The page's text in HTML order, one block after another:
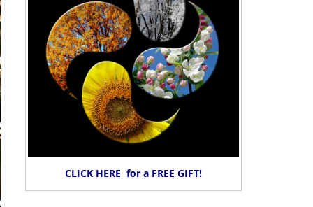
CLICK HERE for a FREE GIFT!